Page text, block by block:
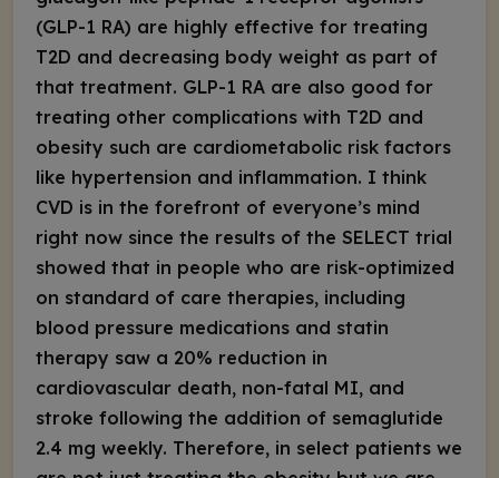
(GLP-1 RA) are highly effective for treating
T2D and decreasing body weight as part of
that treatment. GLP-1 RA are also good for
treating other complications with T2D and
obesity such are cardiometabolic risk factors
like hypertension and inflammation. I think
CVD is in the forefront of everyone’s mind
right now since the results of the SELECT trial
showed that in people who are risk-optimized
on standard of care therapies, including
blood pressure medications and statin
therapy saw a 20% reduction in
cardiovascular death, non-fatal MI, and
stroke following the addition of semaglutide
2.4 mg weekly. Therefore, in select patients we